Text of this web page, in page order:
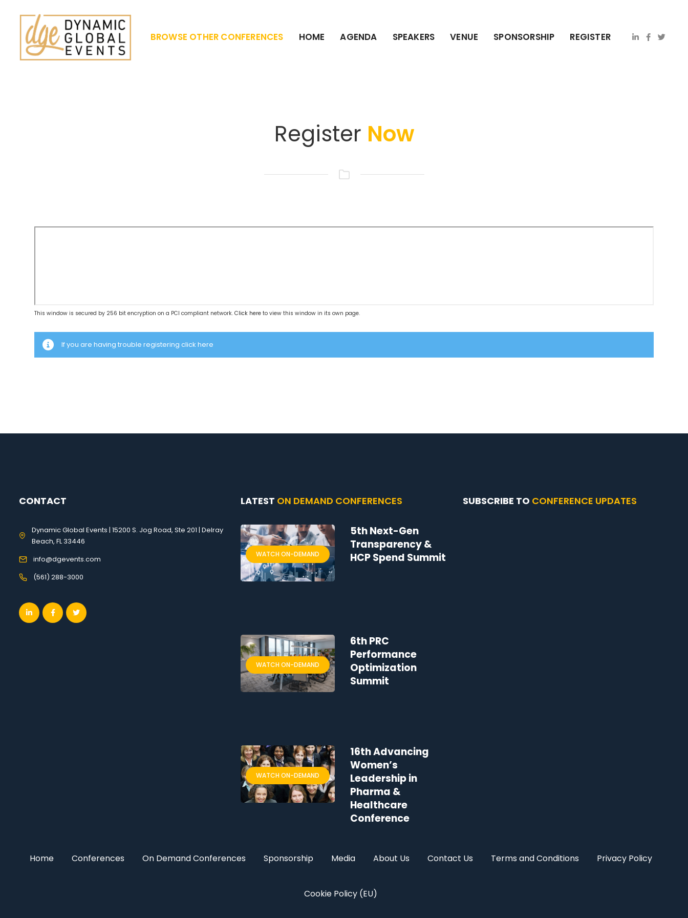
BROWSE OTHER CONFERENCES HOME AGENDA SPEAKERS VENUE SPONSORSHIP REGISTER
Register Now
This window is secured by 256 bit encryption on a PCI compliant network. Click here to view this window in its own page.
If you are having trouble registering click here
CONTACT
Dynamic Global Events | 15200 S. Jog Road, Ste 201 | Delray
Beach, FL 33446
info@dgevents.com
(561) 288-3000
LATEST ON DEMAND CONFERENCES
WATCH ON-DEMAND
5th Next-Gen
Transparency &
HCP Spend Summit
WATCH ON-DEMAND
6th PRC
Performance
Optimization
Summit
WATCH ON-DEMAND
16th Advancing
Women’s
Leadership in
Pharma &
Healthcare
Conference
SUBSCRIBE TO CONFERENCE UPDATES
Home Conferences On Demand Conferences Sponsorship Media About Us Contact Us Terms and Conditions Privacy Policy
Cookie Policy (EU)